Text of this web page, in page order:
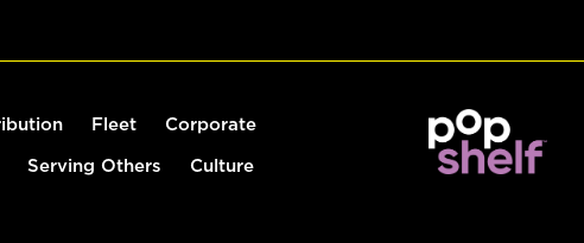
Fleet Corporate
Serving Others Culture